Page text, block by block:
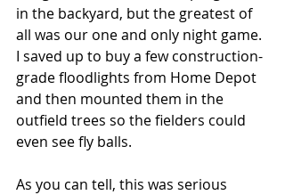
in the backyard, but the greatest of
all was our one and only night game.
I saved up to buy a few construction-
grade floodlights from Home Depot
and then mounted them in the
outfield trees so the fielders could
even see fly balls.
As you can tell, this was serious